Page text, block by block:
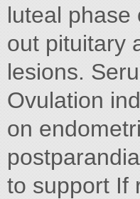
luteal phase
out pituitary
lesions.
Ovulation
on
to support If